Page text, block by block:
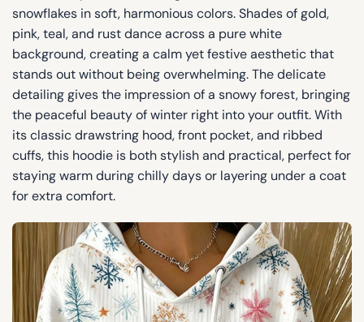
snowflakes in soft, harmonious colors. Shades of gold,
pink, teal, and rust dance across a pure white
background, creating a calm yet festive aesthetic that
stands out without being overwhelming. The delicate
detailing gives the impression of a snowy forest, bringing
the peaceful beauty of winter right into your outfit. With
its classic drawstring hood, front pocket, and ribbed
cuffs, this hoodie is both stylish and practical, perfect for
staying warm during chilly days or layering under a coat
for extra comfort.